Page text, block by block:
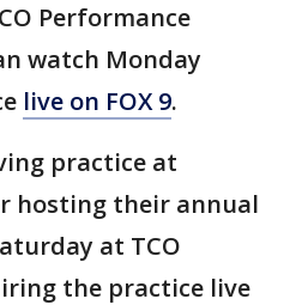
Performance
watch Monday
live on FOX 9.
practice at
hosting their annual
at TCO
the practice live